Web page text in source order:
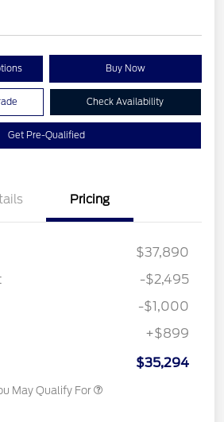
Buy Now
Check Availability
Get Pre-Qualified
Pricing
$37,890
-$2,495
-$1,000
+$899
$35,294
May Qualify For